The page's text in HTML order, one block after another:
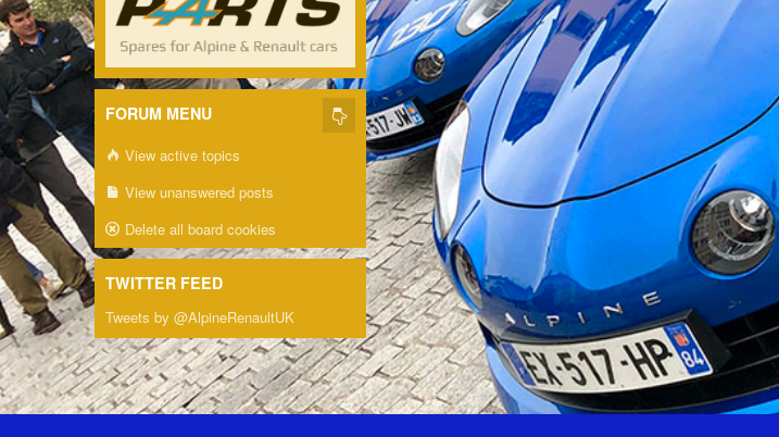
FORUM MENU
View active topics
View unanswered posts
Delete all board cookies
TWITTER FEED
Tweets by @AlpineRenaultUK